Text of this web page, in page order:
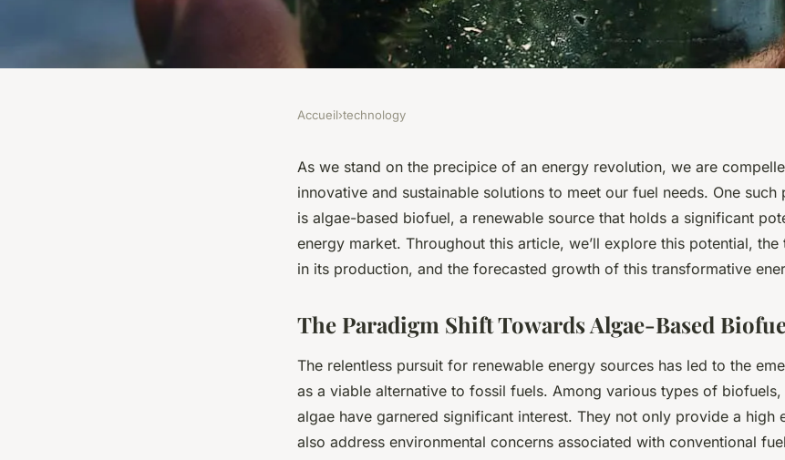
What Is the Potential of Algae-Based
Biofuels in Renewable Energy
Accueil›technology
As we stand on the precipice of an energy revolution, we are
innovative and sustainable solutions to meet our fuel needs. One such
is algae-based biofuel, a renewable source that holds a significant
energy market. Throughout this article, we’ll explore this potential,
in its production, and the forecasted growth of this transformative
The Paradigm Shift Towards Algae-Based
The relentless pursuit for renewable energy sources has led to the
as a viable alternative to fossil fuels. Among various types of
algae have garnered significant interest. They not only provide a high
also address environmental concerns associated with conventional